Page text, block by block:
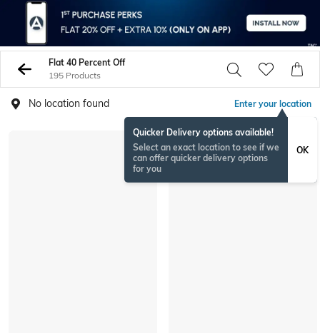
Flat 40 Percent Off
195 Products
No location found Enter your location
Quicker Delivery options available!
Select an exact location to see if we
can offer quicker delivery options
for you
OK